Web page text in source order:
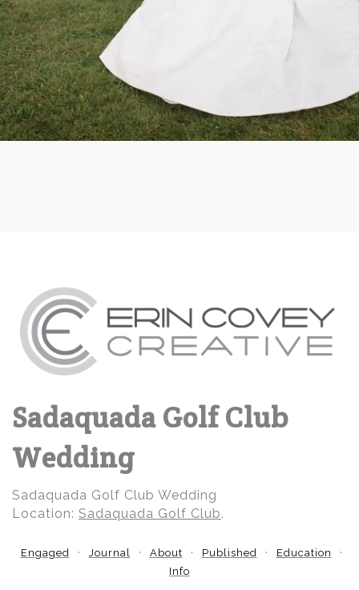
Sadaquada Golf Club
Wedding
Sadaquada Golf Club Wedding
Location: Sadaquada Golf Club.
Engaged Journal About Published
Education
Info